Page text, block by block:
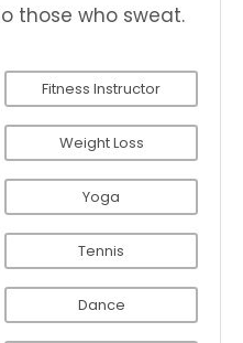
those who sweat.
Fitness Instructor
Weight Loss
Yoga
Tennis
Dance